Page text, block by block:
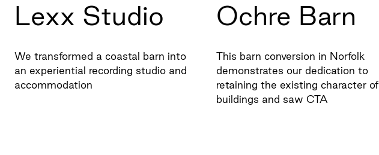
Lexx Studio
We transformed a coastal barn into
an experiential recording studio and
accommodation
Ochre Barn
This barn conversion in Norfolk
demonstrates our dedication to
retaining the existing character of
buildings and saw CTA